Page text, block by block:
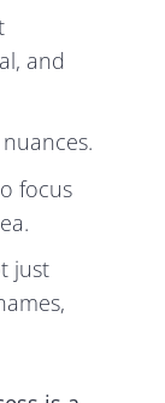
and
focus
just